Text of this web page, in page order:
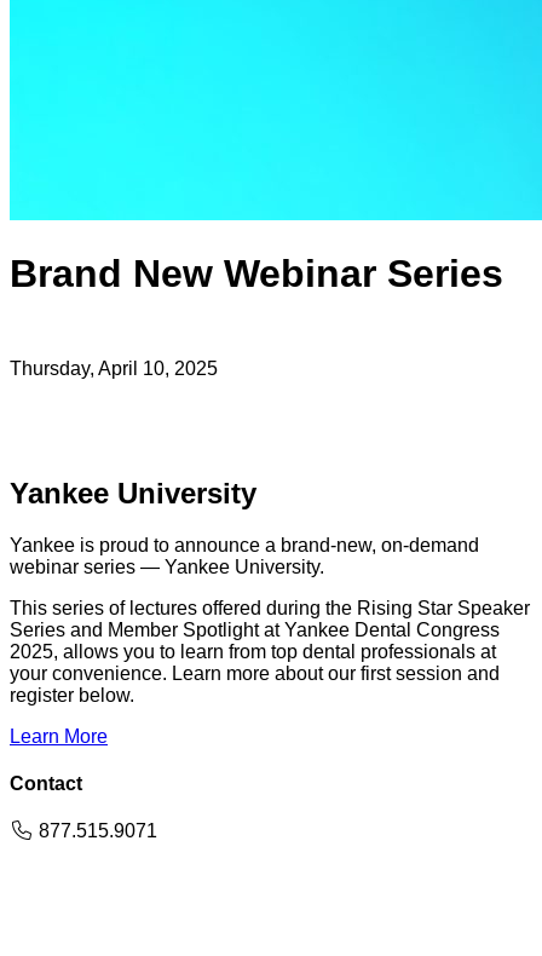
Brand New Webinar Series
Thursday, April 10, 2025
Yankee University
Yankee is proud to announce a brand-new, on-demand
webinar series — Yankee University.
This series of lectures offered during the Rising Star Speaker
Series and Member Spotlight at Yankee Dental Congress
2025, allows you to learn from top dental professionals at
your convenience. Learn more about our first session and
register below.
Learn More
Contact
Phone
877.515.9071